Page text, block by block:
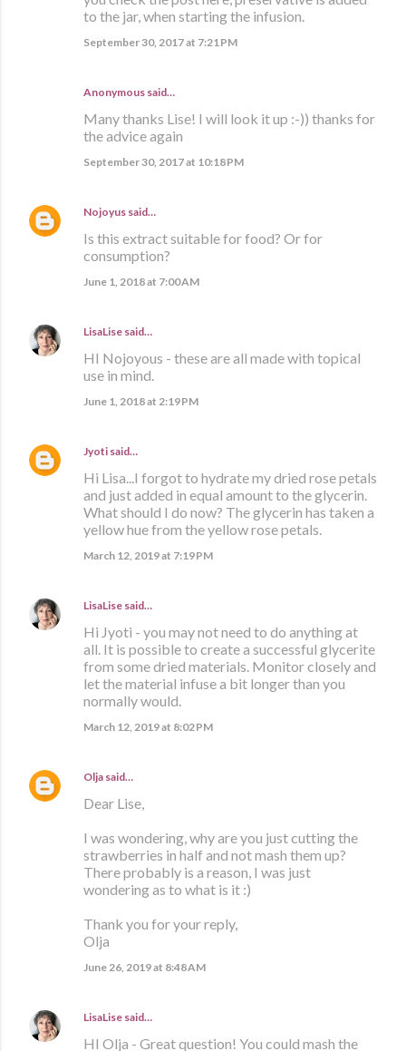
to the jar, when starting the infusion.
September 30, 2017 at 7:21 PM
Anonymous said…
Many thanks Lise! I will look it up :-)) thanks for
the advice again
September 30, 2017 at 10:18 PM
Nojoyus said…
Is this extract suitable for food? Or for
consumption?
June 1, 2018 at 7:00 AM
LisaLise said…
HI Nojoyous - these are all made with topical
use in mind.
June 1, 2018 at 2:19 PM
Jyoti said…
Hi Lisa...I forgot to hydrate my dried rose petals
and just added in equal amount to the glycerin.
What should I do now? The glycerin has taken a
yellow hue from the yellow rose petals.
March 12, 2019 at 7:19 PM
LisaLise said…
Hi Jyoti - you may not need to do anything at
all. It is possible to create a successful glycerite
from some dried materials. Monitor closely and
let the material infuse a bit longer than you
normally would.
March 12, 2019 at 8:02 PM
Olja said…
Dear Lise,
I was wondering, why are you just cutting the
strawberries in half and not mash them up?
There probably is a reason, I was just
wondering as to what is it :)
Thank you for your reply,
Olja
June 26, 2019 at 8:48 AM
LisaLise said…
HI Olja - Great question! You could mash the